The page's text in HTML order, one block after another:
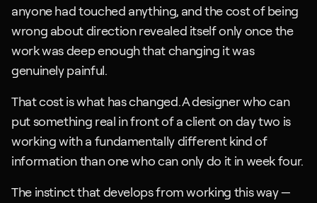
anyone had touched anything, and the cost of being
wrong about direction revealed itself only once the
work was deep enough that changing it was
genuinely painful.
That cost is what has changed. A designer who can
put something real in front of a client on day two is
working with a fundamentally different kind of
information than one who can only do it in week four.
The instinct that develops from working this way —